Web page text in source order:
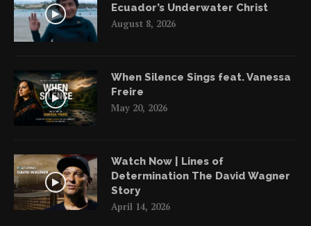
Ecuador’s Underwater Christ
August 8, 2026
When Silence Sings feat. Vanessa
Freire
May 20, 2026
Watch Now | Lines of
Determination The David Wagner
Story
April 14, 2026